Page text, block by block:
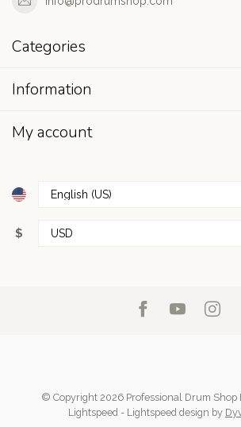
Categories
Information
My account
$
© Copyright 2026 Professional Drum Shop
Lightspeed - Lightspeed design by